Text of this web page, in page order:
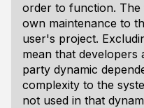
order to function.
own maintenance to
user's project.
mean that
party dynamic
complexity to the
not used in that